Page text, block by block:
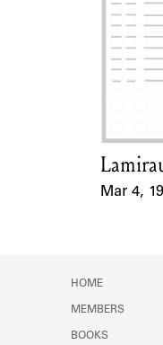
Card
Mar 4,
HOME
MEMBERS
BOOKS